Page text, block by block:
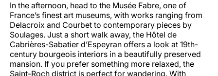
In the afternoon, head to the Musée Fabre, one of
France’s finest art museums, with works ranging from
Delacroix and Courbet to contemporary pieces by
Soulages. Just a short walk away, the Hôtel de
Cabrières-Sabatier d’Espeyran offers a look at 19th-
century bourgeois interiors in a beautifully preserved
mansion. If you prefer something more relaxed, the
Saint-Roch district is perfect for wandering. With